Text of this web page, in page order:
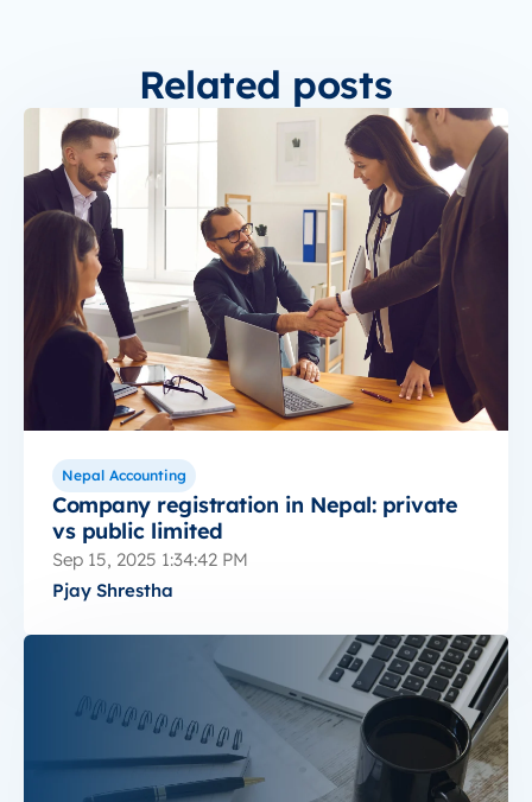
Related posts
Nepal Accounting
Company registration in Nepal: private
vs public limited
Sep 15, 2025 1:34:42 PM
Pjay Shrestha